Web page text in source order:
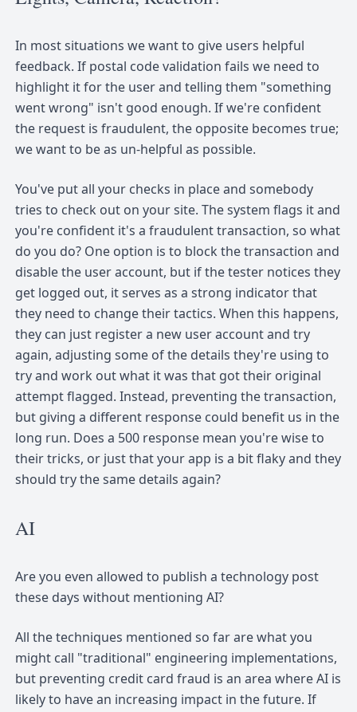
In most situations we want to give users helpful
feedback. If postal code validation fails we need to
highlight it for the user and telling them "something
went wrong" isn't good enough. If we're confident
the request is fraudulent, the opposite becomes true;
we want to be as un-helpful as possible.
You've put all your checks in place and somebody
tries to check out on your site. The system flags it and
you're confident it's a fraudulent transaction, so what
do you do? One option is to block the transaction and
disable the user account, but if the tester notices they
get logged out, it serves as a strong indicator that
they need to change their tactics. When this happens,
they can just register a new user account and try
again, adjusting some of the details they're using to
try and work out what it was that got their original
attempt flagged. Instead, preventing the transaction,
but giving a different response could benefit us in the
long run. Does a 500 response mean you're wise to
their tricks, or just that your app is a bit flaky and they
should try the same details again?
AI
Are you even allowed to publish a technology post
these days without mentioning AI?
All the techniques mentioned so far are what you
might call "traditional" engineering implementations,
but preventing credit card fraud is an area where AI is
likely to have an increasing impact in the future. If